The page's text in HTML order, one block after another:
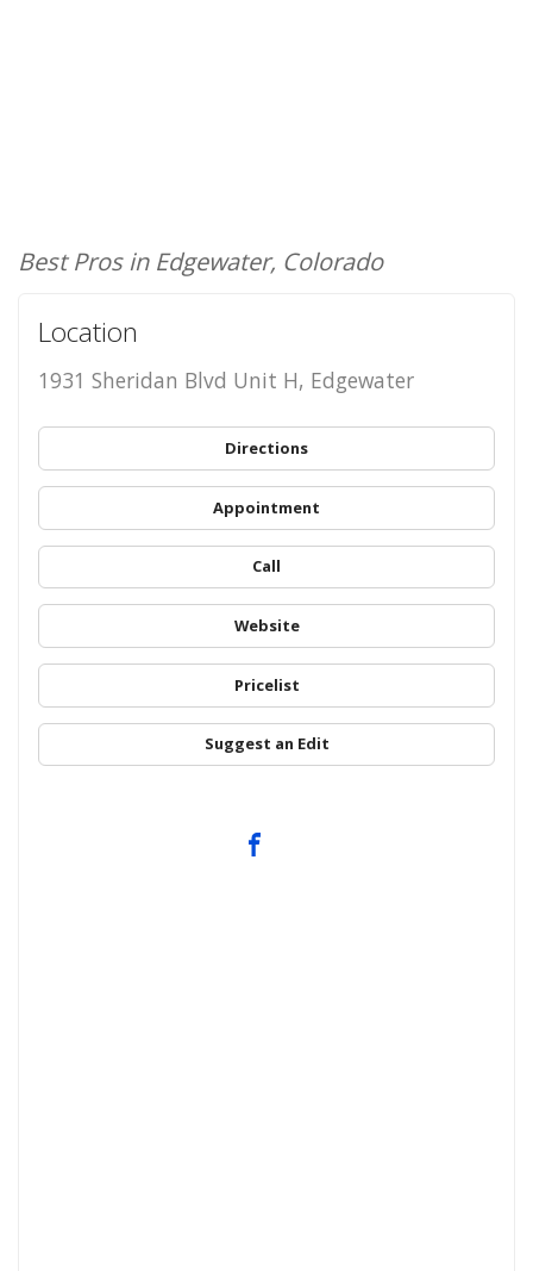
Best Pros in Edgewater, Colorado
Location
1931 Sheridan Blvd Unit H, Edgewater
Directions
Appointment
Call
Website
Pricelist
Suggest an Edit